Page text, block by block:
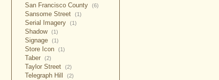
San Francisco County (6)
Sansome Street (1)
Serial Imagery (1)
Shadow (1)
Signage (1)
Store Icon (1)
Taber (2)
Taylor Street (2)
Telegraph Hill (2)